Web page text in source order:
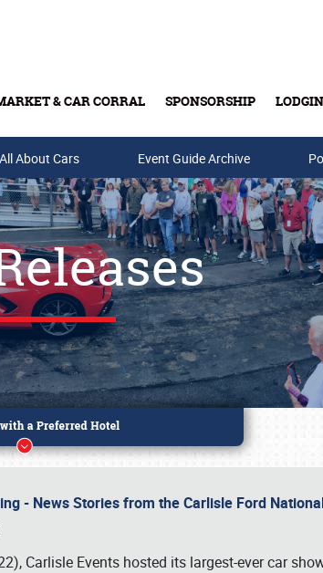
& CAR CORRAL SPONSORSHIP
& Gift Cards
All About Cars Event Guide Archive
- News Stories from the Carlisle Ford
Carlisle Events hosted its largest-ever car